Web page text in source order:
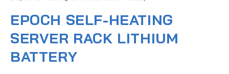
EPOCH SELF-HEATING
SERVER RACK LITHIUM
BATTERY